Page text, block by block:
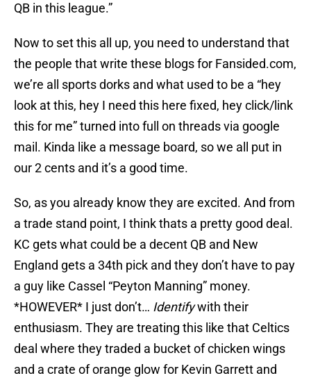
QB in this league.”
Now to set this all up, you need to understand that
the people that write these blogs for Fansided.com,
we’re all sports dorks and what used to be a “hey
look at this, hey I need this here fixed, hey click/link
this for me” turned into full on threads via google
mail. Kinda like a message board, so we all put in
our 2 cents and it’s a good time.
So, as you already know they are excited. And from
a trade stand point, I think thats a pretty good deal.
KC gets what could be a decent QB and New
England gets a 34th pick and they don’t have to pay
a guy like Cassel “Peyton Manning” money.
*HOWEVER* I just don’t… Identifywith their
enthusiasm. They are treating this like that Celtics
deal where they traded a bucket of chicken wings
and a crate of orange glow for Kevin Garrett and